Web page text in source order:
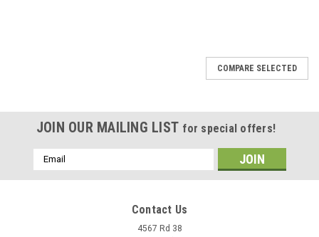
COMPARE SELECTED
JOIN OUR MAILING LIST for special offers!
Email
Address
Contact Us
4567 Rd 38